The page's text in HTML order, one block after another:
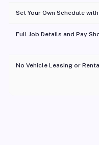
Set Your Own Schedule
Full Job Details and Pay
No Vehicle Leasing or